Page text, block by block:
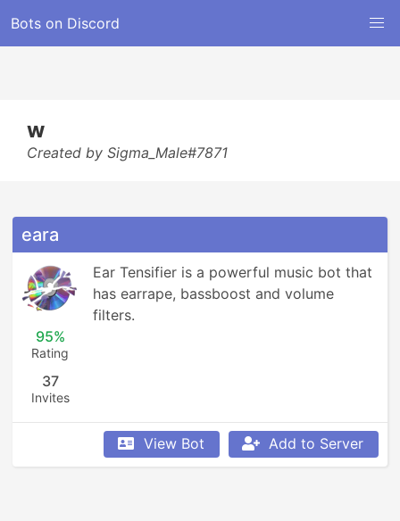
Bots on Discord
w
Created by Sigma_Male#7871
eara
95%
Rating
37
Invites
Ear Tensifier is a powerful music bot that
has earrape, bassboost and volume
filters.
View Bot Add to Server